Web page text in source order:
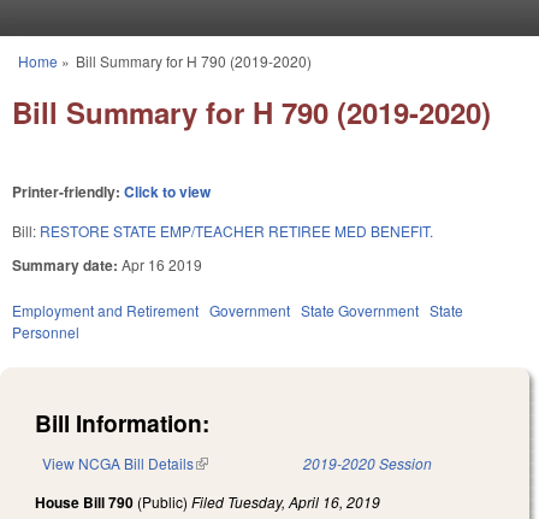
You are here
Home » Bill Summary for H 790 (2019-2020)
Bill Summary for H 790 (2019-2020)
Printer-friendly: Click to view
Bill: RESTORE STATE EMP/TEACHER RETIREE MED BENEFIT.
Summary date: Apr 16 2019
Employment and Retirement Government State Government State
Personnel
Bill Information:
View NCGA Bill Details(link is external) 2019-2020 Session
House Bill 790 (Public) Filed Tuesday, April 16, 2019